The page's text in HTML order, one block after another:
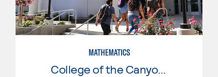
MATHEMATICS
College of the Canyons